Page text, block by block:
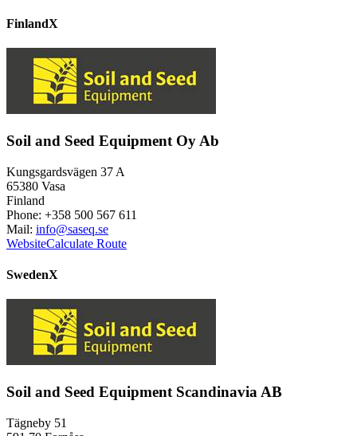
FinlandX
Soil and Seed Equipment Oy Ab
Kungsgardsvägen 37 A
65380 Vasa
Finland
Phone: +358 500 567 611
Mail: info@saseq.se
WebsiteCalculate Route
SwedenX
Soil and Seed Equipment Scandinavia AB
Tägneby 51